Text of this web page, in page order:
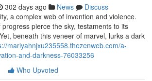
302 days ago News
Discuss
a complex web of invention and violence.
pierce the sky, testaments to its
beneath this veneer of marvel, lurks a dark
mariyahnjxu235558.thezenweb.com/a-
and-darkness-76033256
Who Upvoted